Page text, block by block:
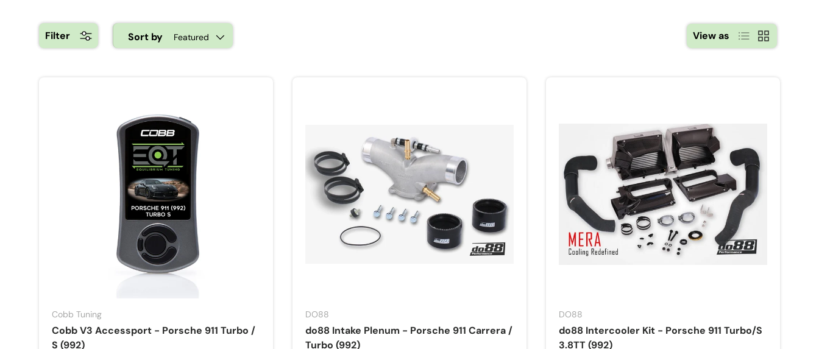
Filter Sort by Featured View as List Grid
Cobb Tuning
Cobb V3 Accessport - Porsche 911 Turbo /
S (992)
DO88
do88 Intake Plenum - Porsche 911 Carrera /
Turbo (992)
DO88
do88 Intercooler Kit - Porsche 911 Turbo/S
3.8TT (992)